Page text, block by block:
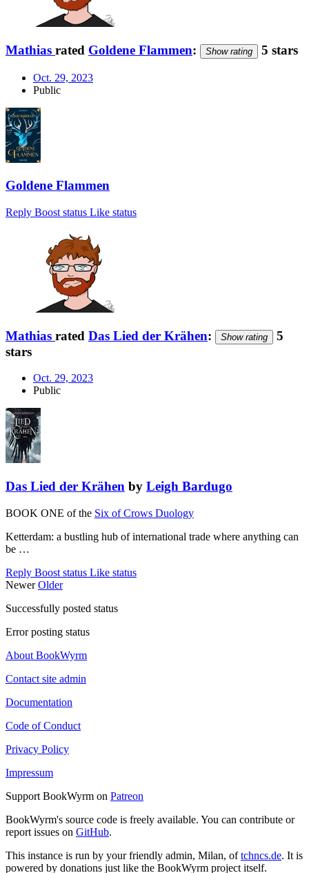
Mathias rated Goldene Flammen: Show rating 5 stars
Oct. 29, 2023
Public
Goldene Flammen
Reply Boost status Like status
Mathias rated Das Lied der Krähen: Show rating
5
stars
Oct. 29, 2023
Public
Das Lied der Krähen by Leigh Bardugo
BOOK ONE of the Six of Crows Duology
Ketterdam: a bustling hub of international trade where anything can
be …
Reply Boost status Like status
NewerOlder
Successfully posted status
Error posting status
About BookWyrm
Contact site admin
Documentation
Code of Conduct
Privacy Policy
Impressum
Support BookWyrm on Patreon
BookWyrm's source code is freely available. You can contribute or
report issues on GitHub.
This instance is run by your friendly admin, Milan, oftchncs.de. It is
powered by donations just like the BookWyrm project itself.